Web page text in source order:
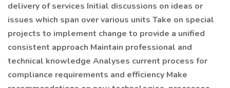
delivery of services Initial discussions on ideas or
issues which span over various units Take on special
projects to implement change to provide a unified
consistent approach Maintain professional and
technical knowledge Analyses current process for
compliance requirements and efficiency Make